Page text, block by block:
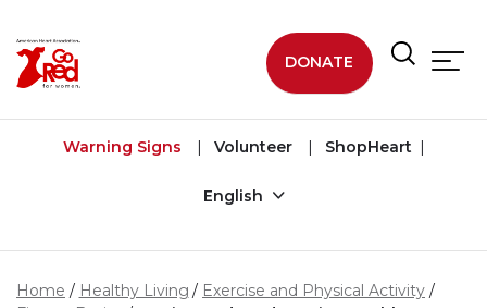
DONATE
Warning Signs Volunteer ShopHeart
English
Home Healthy Living
Exercise and Physical Activity